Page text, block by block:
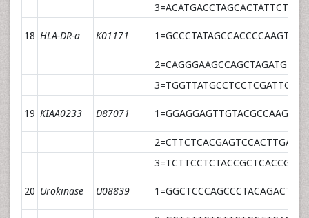
18 HLA-DR-a K01171 1=GCCCTATAGCCACCCCAAGT
19 KIAA0233 D87071 1=GGAGGAGTTGTACGCCAAGCT
2=CTTCTCACGAGTCCACTTGATCA
20 Urokinase U08839 1=GGCTCCCAGCCCTACAGACT